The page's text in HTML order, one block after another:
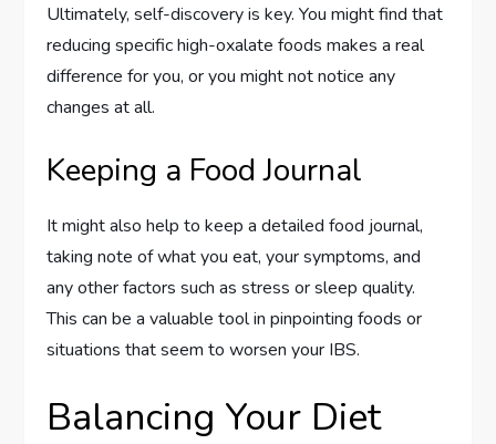
Ultimately, self-discovery is key. You might find that
reducing specific high-oxalate foods makes a real
difference for you, or you might not notice any
changes at all.
Keeping a Food Journal
It might also help to keep a detailed food journal,
taking note of what you eat, your symptoms, and
any other factors such as stress or sleep quality.
This can be a valuable tool in pinpointing foods or
situations that seem to worsen your IBS.
Balancing Your Diet